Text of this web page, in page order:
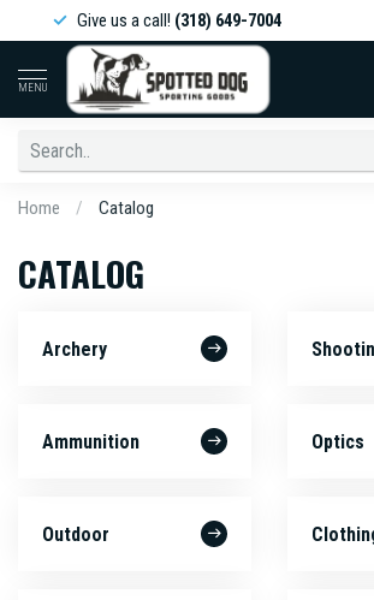
Give us a call!(318) 649-7004
MENU
Home / Catalog
CATALOG
Archery
Ammunition Optics
Outdoor